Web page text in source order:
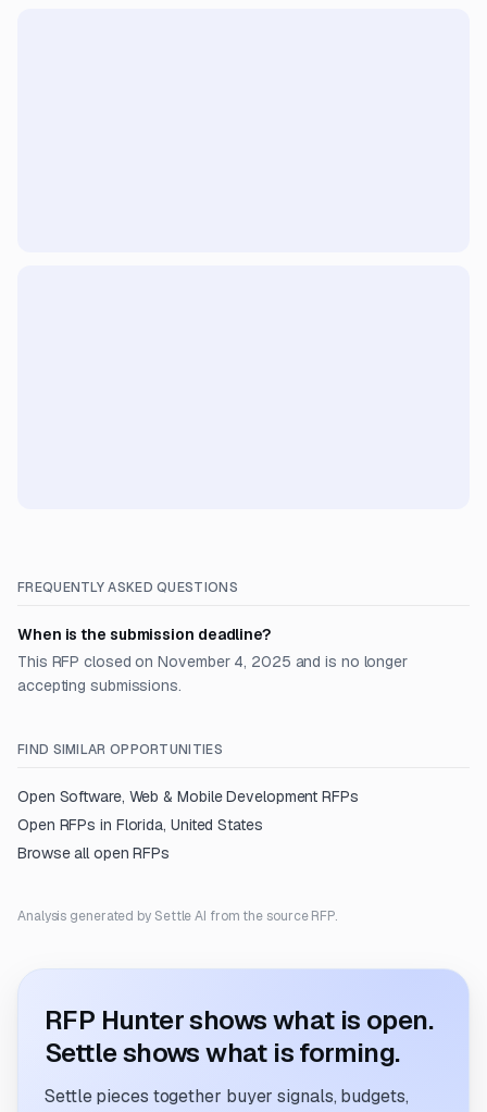
FREQUENTLY ASKED QUESTIONS
When is the submission deadline?
This RFP closed on November 4, 2025 and is no longer
accepting submissions.
FIND SIMILAR OPPORTUNITIES
Open Software, Web & Mobile Development RFPs
Open RFPs in Florida, United States
Browse all open RFPs
Analysis generated by Settle AI from the source RFP.
RFP Hunter shows what is open.
Settle shows what is forming.
Settle pieces together buyer signals, budgets,